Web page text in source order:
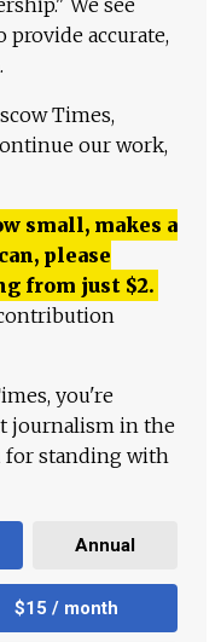
We see
accurate,
Times,
our work,
small, makes a
please
from just $2.
you're
journalism in the
for standing with
Annual
$15 / month